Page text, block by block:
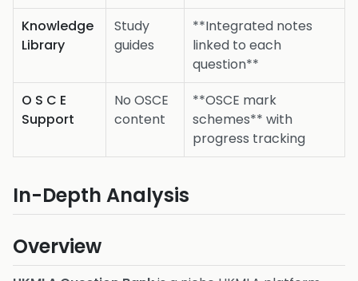
Knowledge
Library
Study
guides
**Integrated notes
linked to each
question**
O S C E
Support
No OSCE
content
**OSCE mark
schemes** with
progress tracking
In-Depth Analysis
Overview